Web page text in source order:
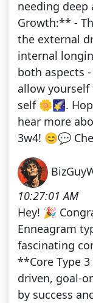
needing
Growth:** -
the external
internal
both aspects
allow
self 🌼🌠.
hear more
3w4! 😊💬
10:27:01 AM
Hey! 🎉
Enneagram
fascinating
**Core Type
driven, goal-
by success